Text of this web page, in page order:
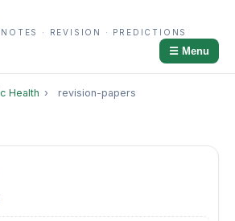
NOTES · REVISION · PREDICTIONS
☰ Menu
Health › revision-papers